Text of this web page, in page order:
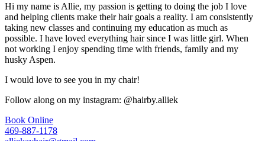
Hi my name is Allie, my passion is getting to doing the job I love
and helping clients make their hair goals a reality. I am consistently
taking new classes and continuing my education as much as
possible. I have loved everything hair since I was little girl. When
not working I enjoy spending time with friends, family and my
husky Aspen.
I would love to see you in my chair!
Follow along on my instagram: @hairby.alliek
Book Online
469-887-1178